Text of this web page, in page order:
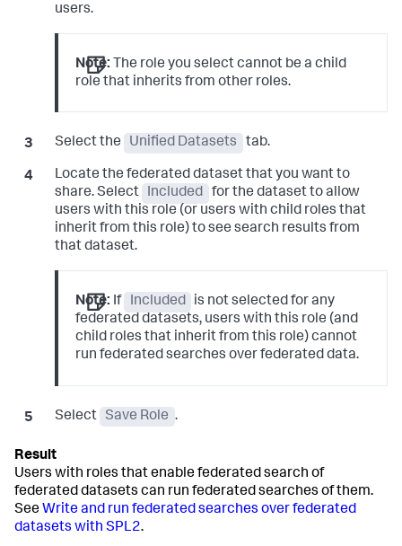
users.
Note: The role you select cannot be a child
role that inherits from other roles.
Select the Unified Datasets tab.
Locate the federated dataset that you want to
share. Select
Included
for the dataset to allow
users with this role (or users with child roles that
inherit from this role) to see search results from
that dataset.
Note: If Included
is not selected for any
federated datasets, users with this role (and
child roles that inherit from this role) cannot
run federated searches over federated data.
Select Save Role .
Users with roles that enable federated search of
federated datasets can run federated searches of them.
See Write and run federated searches over federated
datasets with SPL2.